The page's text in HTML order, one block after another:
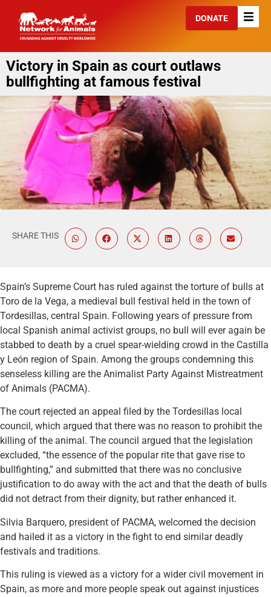
DONATE
Victory in Spain as court outlaws
bullfighting at famous festival
SHARE THIS
Spain’s Supreme Court has ruled against the torture of bulls at
Toro de la Vega, a medieval bull festival held in the town of
Tordesillas, central Spain. Following years of pressure from
local Spanish animal activist groups, no bull will ever again be
stabbed to death by a cruel spear-wielding crowd in the Castilla
y León region of Spain. Among the groups condemning this
senseless killing are the Animalist Party Against Mistreatment
of Animals (PACMA).
The court rejected an appeal filed by the Tordesillas local
council, which argued that there was no reason to prohibit the
killing of the animal. The council argued that the legislation
excluded, “the essence of the popular rite that gave rise to
bullfighting,” and submitted that there was no conclusive
justification to do away with the act and that the death of bulls
did not detract from their dignity, but rather enhanced it.
Silvia Barquero, president of PACMA, welcomed the decision
and hailed it as a victory in the fight to end similar deadly
festivals and traditions.
This ruling is viewed as a victory for a wider civil movement in
Spain, as more and more people speak out against injustices